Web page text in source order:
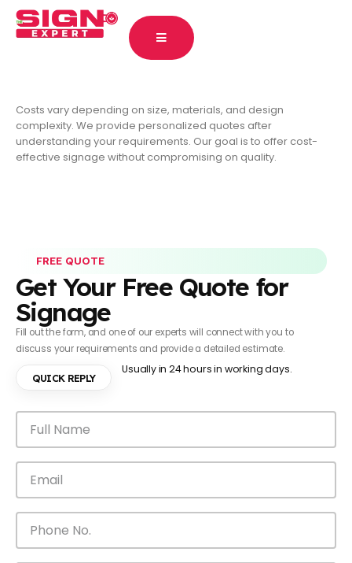
Costs vary depending on size, materials, and design
complexity. We provide personalized quotes after
understanding your requirements. Our goal is to offer cost-
effective signage without compromising on quality.
FREE QUOTE
Get Your Free Quote for
Signage
Fill out the form, and one of our experts will connect with you to
discuss your requirements and provide a detailed estimate.
QUICK REPLY
Usually in 24 hours in working days.